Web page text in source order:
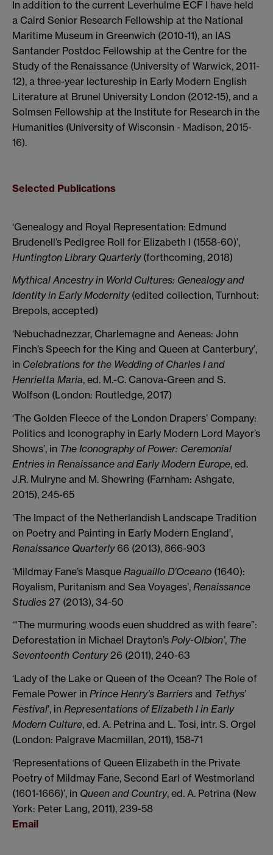
In addition to the current Leverhulme ECF I have held
a Caird Senior Research Fellowship at the National
Maritime Museum in Greenwich (2010-11), an IAS
Santander Postdoc Fellowship at the Centre for the
Study of the Renaissance (University of Warwick, 2011-
12), a three-year lectureship in Early Modern English
Literature at Brunel University London (2012-15), and a
Solmsen Fellowship at the Institute for Research in the
Humanities (University of Wisconsin - Madison, 2015-
16).
Selected Publications
‘Genealogy and Royal Representation: Edmund
Brudenell’s Pedigree Roll for Elizabeth I (1558-60)’,
Huntington Library Quarterly(forthcoming, 2018)
Mythical Ancestry in World Cultures: Genealogy and
Identity in Early Modernity(edited collection, Turnhout:
Brepols, accepted)
‘Nebuchadnezzar, Charlemagne and Aeneas: John
Finch’s Speech for the King and Queen at Canterbury’,
in Celebrations for the Wedding of Charles I and
Henrietta Maria, ed. M.-C. Canova-Green and S.
Wolfson (London: Routledge, 2017)
‘The Golden Fleece of the London Drapers’ Company:
Politics and Iconography in Early Modern Lord Mayor’s
Shows’, in The Iconography of Power: Ceremonial
Entries in Renaissance and Early Modern Europe, ed.
J.R. Mulryne and M. Shewring (Farnham: Ashgate,
2015), 245-65
‘The Impact of the Netherlandish Landscape Tradition
on Poetry and Painting in Early Modern England’,
Renaissance Quarterly66 (2013), 866-903
‘Mildmay Fane’s Masque Raguaillo D’Oceano (1640):
Royalism, Puritanism and Sea Voyages’, Renaissance
Studies 27 (2013), 34-50
‘“The murmuring woods euen shuddred as with feare”:
Deforestation in Michael Drayton’s Poly-Olbion’, The
Seventeenth Century26 (2011), 240-63
‘Lady of the Lake or Queen of the Ocean? The Role of
Female Power in Prince Henry’s Barriers and Tethys’
Festival’, in Representations of Elizabeth I in Early
Modern Culture, ed. A. Petrina and L. Tosi, intr. S. Orgel
(London: Palgrave Macmillan, 2011), 158-71
‘Representations of Queen Elizabeth in the Private
Poetry of Mildmay Fane, Second Earl of Westmorland
(1601-1666)’, in Queen and Country, ed. A. Petrina (New
York: Peter Lang, 2011), 239-58
Email